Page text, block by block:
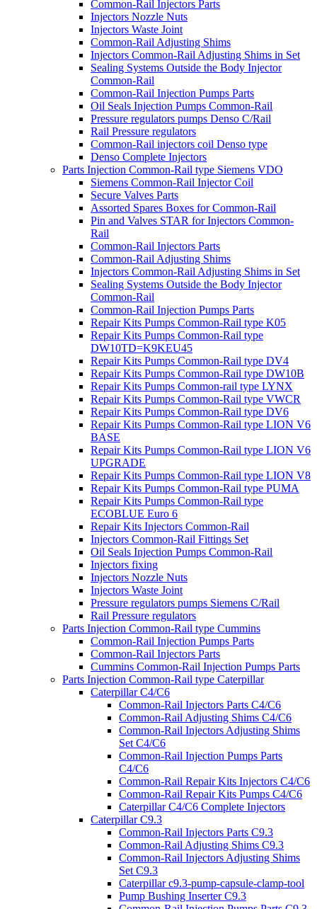
Common-Rail Injectors Parts
Injectors Nozzle Nuts
Injectors Waste Joint
Common-Rail Adjusting Shims
Injectors Common-Rail Adjusting Shims in Set
Sealing Systems Outside the Body Injector
Common-Rail
Common-Rail Injection Pumps Parts
Oil Seals Injection Pumps Common-Rail
Pressure regulators pumps Denso C/Rail
Rail Pressure regulators
Common-Rail injectors coil Denso type
Denso Complete Injectors
Parts Injection Common-Rail type Siemens VDO
Siemens Common-Rail Injector Coil
Secure Valves Parts
Assorted Spares Boxes for Common-Rail
Pin and Valves STAR for Injectors Common-
Rail
Common-Rail Injectors Parts
Common-Rail Adjusting Shims
Injectors Common-Rail Adjusting Shims in Set
Sealing Systems Outside the Body Injector
Common-Rail
Common-Rail Injection Pumps Parts
Repair Kits Pumps Common-Rail type K05
Repair Kits Pumps Common-Rail type
DW10TD=K9KEU45
Repair Kits Pumps Common-Rail type DV4
Repair Kits Pumps Common-Rail type DW10B
Repair Kits Pumps Common-rail type LYNX
Repair Kits Pumps Common-Rail type VWCR
Repair Kits Pumps Common-Rail type DV6
Repair Kits Pumps Common-Rail type LION V6
BASE
Repair Kits Pumps Common-Rail type LION V6
UPGRADE
Repair Kits Pumps Common-Rail type LION V8
Repair Kits Pumps Common-Rail type PUMA
Repair Kits Pumps Common-Rail type
ECOBLUE Euro 6
Repair Kits Injectors Common-Rail
Injectors Common-Rail Fittings Set
Oil Seals Injection Pumps Common-Rail
Injectors fixing
Injectors Nozzle Nuts
Injectors Waste Joint
Pressure regulators pumps Siemens C/Rail
Rail Pressure regulators
Parts Injection Common-Rail type Cummins
Common-Rail Injection Pumps Parts
Common-Rail Injectors Parts
Cummins Common-Rail Injection Pumps Parts
Parts Injection Common-Rail type Caterpillar
Caterpillar C4/C6
Common-Rail Injectors Parts C4/C6
Common-Rail Adjusting Shims C4/C6
Common-Rail Injectors Adjusting Shims
Set C4/C6
Common-Rail Injection Pumps Parts
C4/C6
Common-Rail Repair Kits Injectors C4/C6
Common-Rail Repair Kits Pumps C4/C6
Caterpillar C4/C6 Complete Injectors
Caterpillar C9.3
Common-Rail Injectors Parts C9.3
Common-Rail Adjusting Shims C9.3
Common-Rail Injectors Adjusting Shims
Set C9.3
Caterpillar c9.3-pump-capsule-clamp-tool
Pump Bushing Inserter C9.3